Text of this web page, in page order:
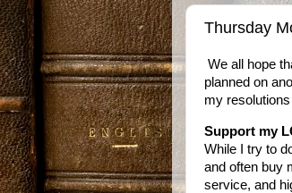
Thursday
We all hope
planned on
my
Support my
While I try to
and often buy
service, and